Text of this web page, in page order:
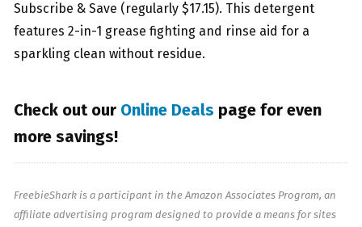
Subscribe & Save (regularly $17.15). This detergent
features 2-in-1 grease fighting and rinse aid for a
sparkling clean without residue.
Check out our Online Deals page for even
more savings!
FreebieShark is a participant in the Amazon Associates Program, an
affiliate advertising program designed to provide a means for sites